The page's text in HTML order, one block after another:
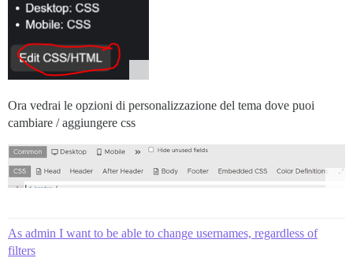
Ora vedrai le opzioni di personalizzazione del tema dove puoi
cambiare / aggiungere css
As admin I want to be able to change usernames, regardless of
filters